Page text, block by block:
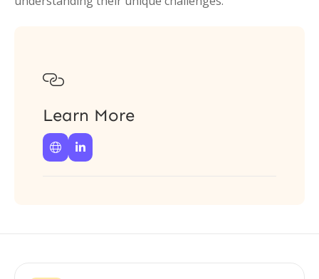

Learn More
 